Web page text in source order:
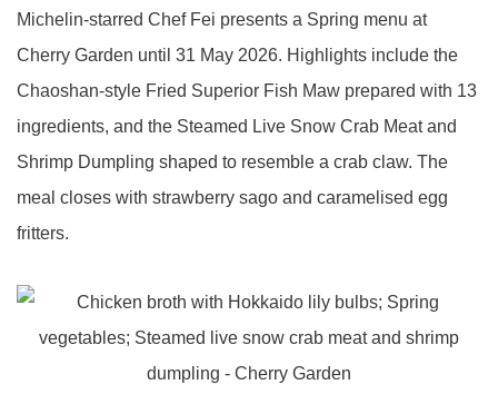
Michelin-starred Chef Fei presents a Spring menu at
Cherry Garden until 31 May 2026. Highlights include the
Chaoshan-style Fried Superior Fish Maw prepared with 13
ingredients, and the Steamed Live Snow Crab Meat and
Shrimp Dumpling shaped to resemble a crab claw. The
meal closes with strawberry sago and caramelised egg
fritters.